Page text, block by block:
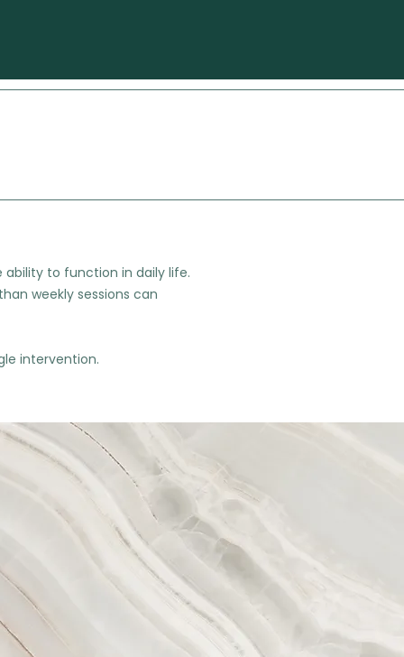
to function in daily life.
weekly sessions can
intervention.